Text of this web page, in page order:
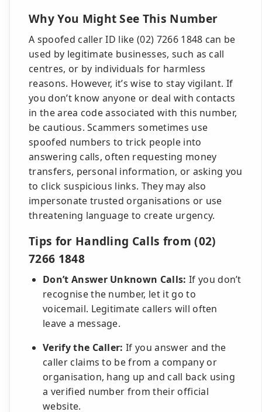
Why You Might See This Number
A spoofed caller ID like (02) 7266 1848 can be
used by legitimate businesses, such as call
centres, or by individuals for harmless
reasons. However, it’s wise to stay vigilant. If
you don’t know anyone or deal with contacts
in the area code associated with this number,
be cautious. Scammers sometimes use
spoofed numbers to trick people into
answering calls, often requesting money
transfers, personal information, or asking you
to click suspicious links. They may also
impersonate trusted organisations or use
threatening language to create urgency.
Tips for Handling Calls from (02)
7266 1848
Don’t Answer Unknown Calls: If you don’t
recognise the number, let it go to
voicemail. Legitimate callers will often
leave a message.
Verify the Caller: If you answer and the
caller claims to be from a company or
organisation, hang up and call back using
a verified number from their official
website.